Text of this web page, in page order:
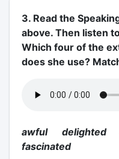
3. Read the
above. Then listen
Which four of the
does she use?
awful delighted
fascinated